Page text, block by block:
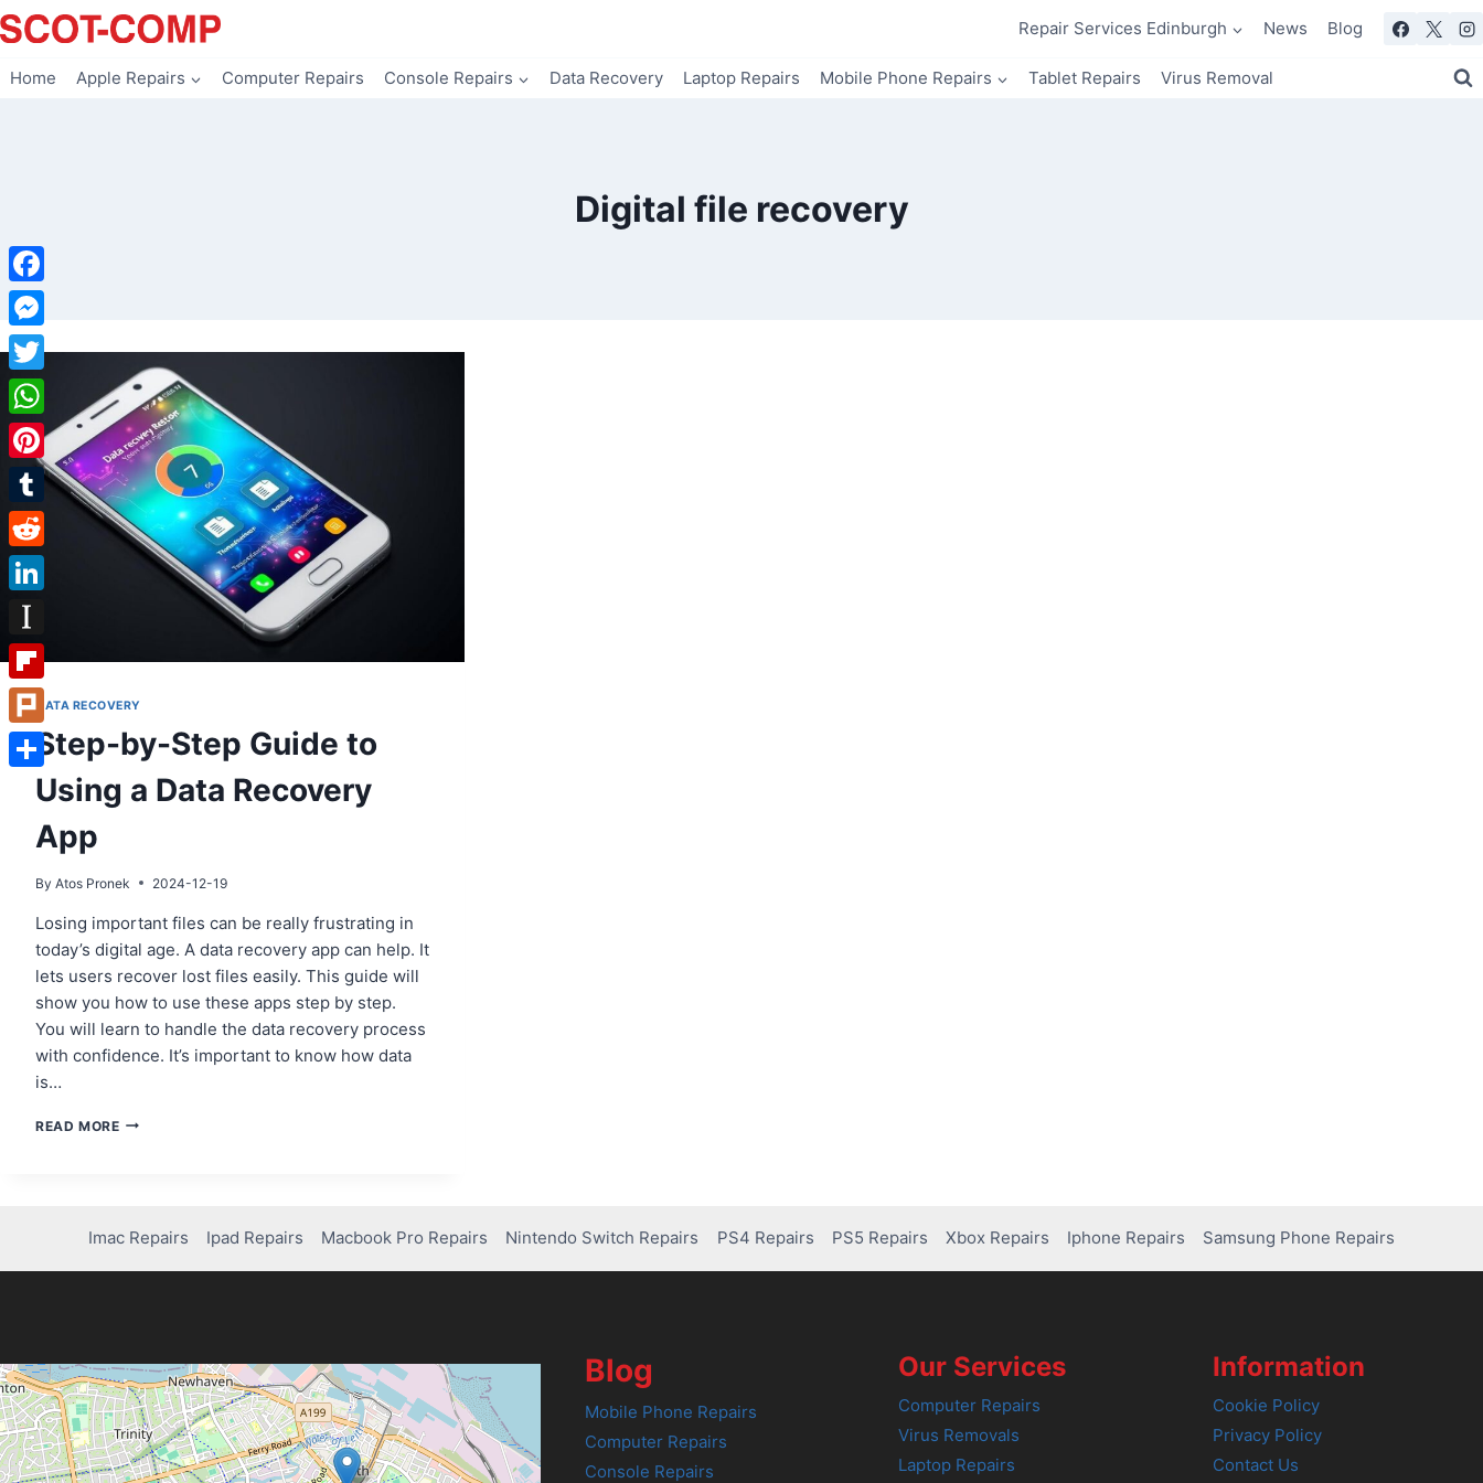
Skip
to
Repair Services Edinburgh News Blog
Home Apple Repairs Computer Repairs Console Repairs Data Recovery Laptop Repairs Mobile Phone Repairs Tablet Repairs Virus Removal
Digital file recovery
DATA RECOVERY
Step-by-Step Guide to
Using a Data Recovery
App
By Atos Pronek 2024-12-19
Losing important files can be really frustrating in
today’s digital age. A data recovery app can help. It
lets users recover lost files easily. This guide will
show you how to use these apps step by step.
You will learn to handle the data recovery process
with confidence. It’s important to know how data
is…
READ MORESTEP-
A
DATA
Imac Repairs Ipad Repairs Macbook Pro Repairs Nintendo Switch Repairs PS4 Repairs PS5 Repairs Xbox Repairs Iphone Repairs Samsung Phone Repairs
Blog
Mobile Phone Repairs
Computer Repairs
Console Repairs
Our Services
Computer Repairs
Virus Removals
Laptop Repairs
Information
Cookie Policy
Privacy Policy
Contact Us
Facebook
Messenger
Twitter
WhatsApp
Pinterest
Tumblr
Reddit
LinkedIn
Instapaper
Flipboard
Plurk
Share